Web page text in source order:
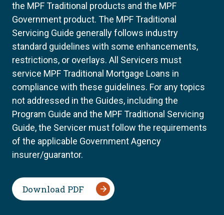
the MPF Traditional products and the MPF
Government product. The MPF Traditional
Servicing Guide generally follows industry
standard guidelines with some enhancements,
restrictions, or overlays. All Servicers must
service MPF Traditional Mortgage Loans in
compliance with these guidelines. For any topics
not addressed in the Guides, including the
Program Guide and the MPF Traditional Servicing
Guide, the Servicer must follow the requirements
of the applicable Government Agency
insurer/guarantor.
Download PDF